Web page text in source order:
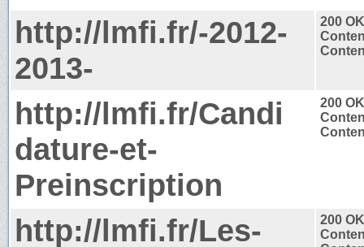
http://lmfi.fr/-2012-
2013-
200 OK
http://lmfi.fr/Candi
dature-et-
Preinscription
200 OK
http://lmfi.fr/Les-
200 OK